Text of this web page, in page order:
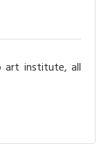
art institute, all